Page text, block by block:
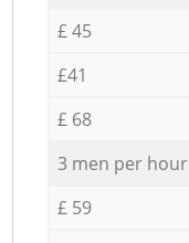
£ 45
£41
£ 68
3 men per hour
£ 59